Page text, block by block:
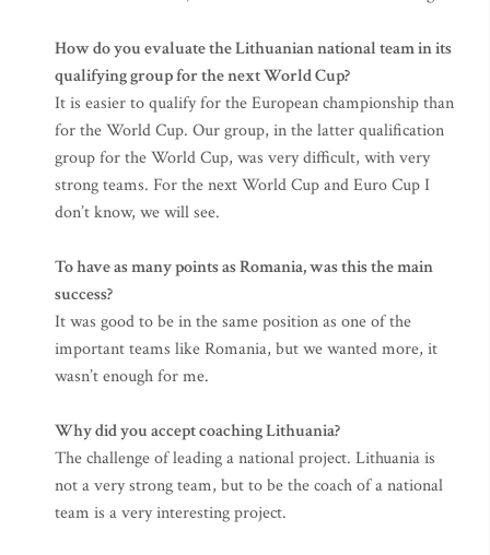
How do you evaluate the Lithuanian national team in its
qualifying group for the next World Cup?
It is easier to qualify for the European championship than
for the World Cup. Our group, in the latter qualification
group for the World Cup, was very difficult, with very
strong teams. For the next World Cup and Euro Cup I
don’t know, we will see.
To have as many points as Romania, was this the main
success?
It was good to be in the same position as one of the
important teams like Romania, but we wanted more, it
wasn’t enough for me.
Why did you accept coaching Lithuania?
The challenge of leading a national project. Lithuania is
not a very strong team, but to be the coach of a national
team is a very interesting project.